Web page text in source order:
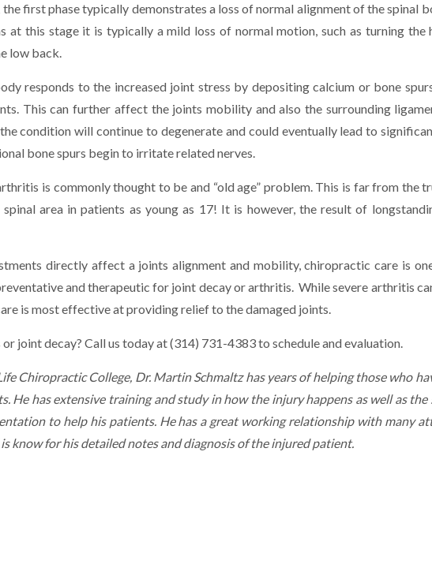
the first phase typically demonstrates a loss of normal alignment of the spinal
at this stage it is typically a mild loss of normal motion, such as turning the
low back.
responds to the increased joint stress by depositing calcium or bone
This can further affect the joints mobility and also the surrounding
condition will continue to degenerate and could eventually lead to
bone spurs begin to irritate related nerves.
is commonly thought to be and “old age” problem. This is far from the
spinal area in patients as young as 17! It is however, the result of
directly affect a joints alignment and mobility, chiropractic care is
and therapeutic for joint decay or arthritis. While severe arthritis
is most effective at providing relief to the damaged joints.
joint decay? Call us today at (314) 731-4383 to schedule and evaluation.
Chiropractic College, Dr. Martin Schmaltz has years of helping those who
He has extensive training and study in how the injury happens as well as the
to help his patients. He has a great working relationship with many
know for his detailed notes and diagnosis of the injured patient.